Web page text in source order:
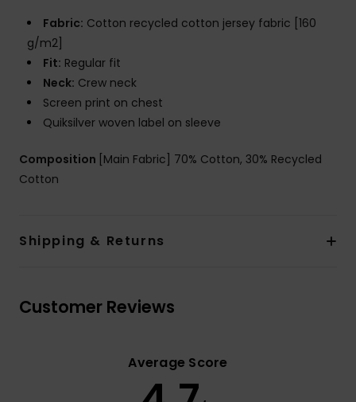
Fabric: Cotton recycled cotton jersey fabric [160
g/m2]
Fit: Regular fit
Neck: Crew neck
Screen print on chest
Quiksilver woven label on sleeve
Composition [Main Fabric] 70% Cotton, 30% Recycled
Cotton
Shipping & Returns
Customer Reviews
Average Score